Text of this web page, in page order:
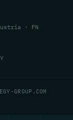
· FN
GROUP.COM